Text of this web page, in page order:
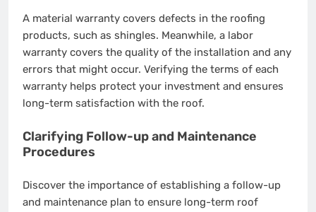
A material warranty covers defects in the roofing
products, such as shingles. Meanwhile, a labor
warranty covers the quality of the installation and any
errors that might occur. Verifying the terms of each
warranty helps protect your investment and ensures
long-term satisfaction with the roof.
Clarifying Follow-up and Maintenance
Procedures
Discover the importance of establishing a follow-up
and maintenance plan to ensure long-term roof